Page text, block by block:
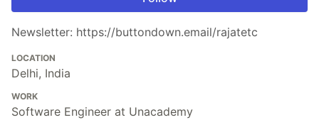
Newsletter: https://buttondown.email/rajatetc
LOCATION
Delhi, India
WORK
Software Engineer at Unacademy